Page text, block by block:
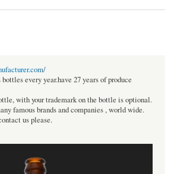
every year.have 27 years of produce
with your trademark on the bottle is optional.
famous brands and companies , world wide.
us please.